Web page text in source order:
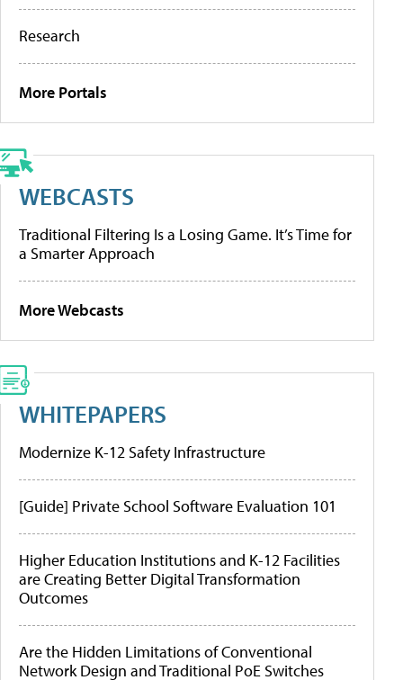
Research
More Portals
WEBCASTS
Traditional Filtering Is a Losing Game. It’s Time for
a Smarter Approach
More Webcasts
WHITEPAPERS
Modernize K-12 Safety Infrastructure
[Guide] Private School Software Evaluation 101
Higher Education Institutions and K-12 Facilities
are Creating Better Digital Transformation
Outcomes
Are the Hidden Limitations of Conventional
Network Design and Traditional PoE Switches